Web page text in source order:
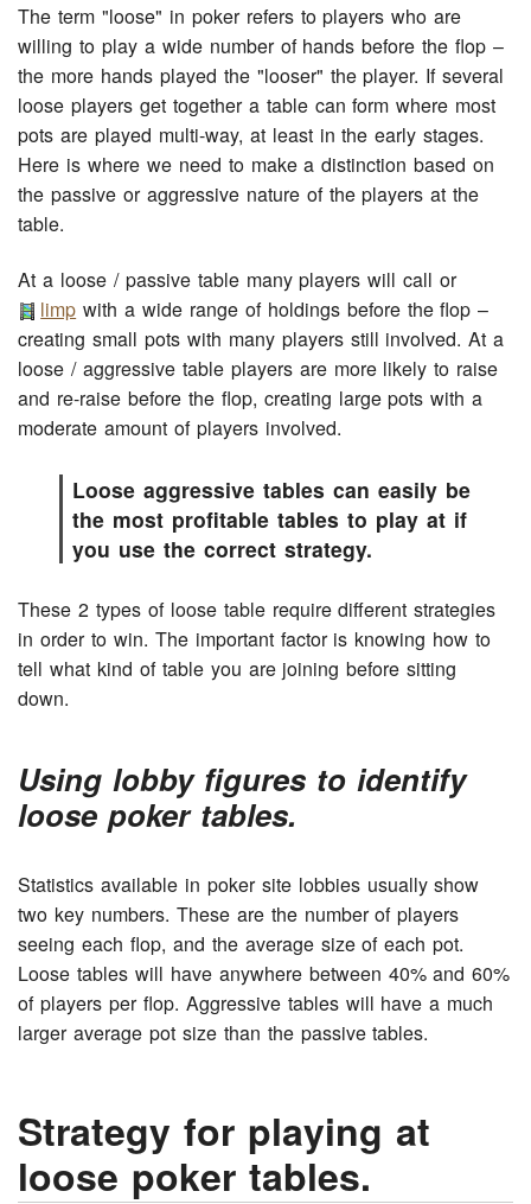
The term "loose" in poker refers to players who are
willing to play a wide number of hands before the flop –
the more hands played the "looser" the player. If several
loose players get together a table can form where most
pots are played multi-way, at least in the early stages.
Here is where we need to make a distinction based on
the passive or aggressive nature of the players at the
table.
At a loose / passive table many players will call or
limp with a wide range of holdings before the flop –
creating small pots with many players still involved. At a
loose / aggressive table players are more likely to raise
and re-raise before the flop, creating large pots with a
moderate amount of players involved.
Loose aggressive tables can easily be
the most profitable tables to play at if
you use the correct strategy.
These 2 types of loose table require different strategies
in order to win. The important factor is knowing how to
tell what kind of table you are joining before sitting
down.
Using lobby figures to identify
loose poker tables.
Statistics available in poker site lobbies usually show
two key numbers. These are the number of players
seeing each flop, and the average size of each pot.
Loose tables will have anywhere between 40% and 60%
of players per flop. Aggressive tables will have a much
larger average pot size than the passive tables.
Strategy for playing at
loose poker tables.